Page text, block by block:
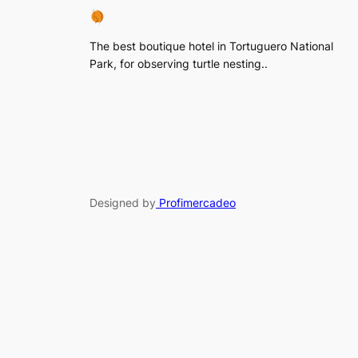
The best boutique hotel in Tortuguero National
Park, for observing turtle nesting..
Designed by Profimercadeo